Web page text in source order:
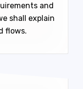
and
shall explain
flows.